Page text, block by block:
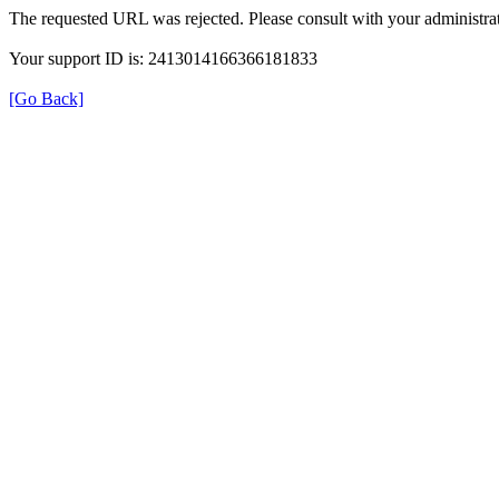
The requested URL was rejected. Please consult with your
Your support ID is: 2413014166366181833
[Go Back]